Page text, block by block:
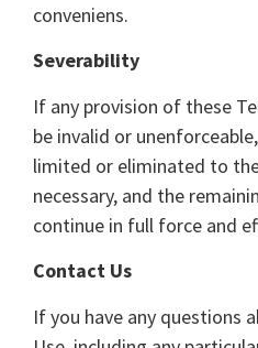
conveniens.
Severability
If any provision of these
be invalid or
limited or eliminated to
necessary, and the
continue in full force and
Contact Us
If you have any questions